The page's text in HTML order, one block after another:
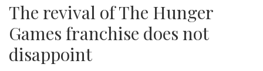
The revival of The Hunger
Games franchise does not
disappoint